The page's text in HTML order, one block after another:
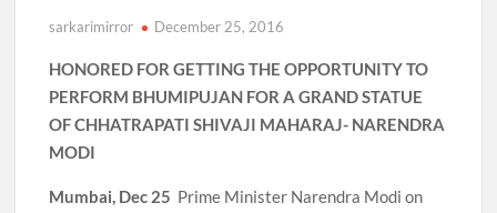
sarkarimirror December 25, 2016
HONORED FOR GETTING THE OPPORTUNITY TO
PERFORM BHUMIPUJAN FOR A GRAND STATUE
OF CHHATRAPATI SHIVAJI MAHARAJ- NARENDRA
MODI
Mumbai, Dec 25 Prime Minister Narendra Modi on